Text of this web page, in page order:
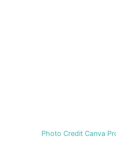
Photo Credit Canva